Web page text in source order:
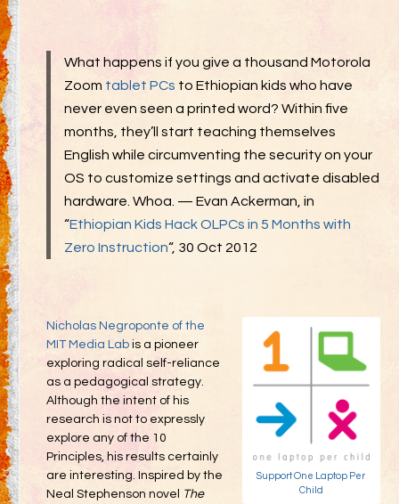
Decommodification
Participation
Radical Inclusion
Radical Self-Expression
Communal Effort
Leave No Trace
Inspired Words
What happens if you give a thousand Motorola
Zoom tablet PCs to Ethiopian kids who have
never even seen a printed word? Within five
months, they’ll start teaching themselves
English while circumventing the security on your
OS to customize settings and activate disabled
hardware. Whoa. — Evan Ackerman, in
“Ethiopian Kids Hack OLPCs in 5 Months with
Zero Instruction“, 30 Oct 2012
Support One Laptop Per
Child
Nicholas Negroponte of the
MIT Media Lab is a pioneer
exploring radical self-reliance
as a pedagogical strategy.
Although the intent of his
research is not to expressly
explore any of the 10
Principles, his results certainly
are interesting. Inspired by the
Neal Stephenson novel
The